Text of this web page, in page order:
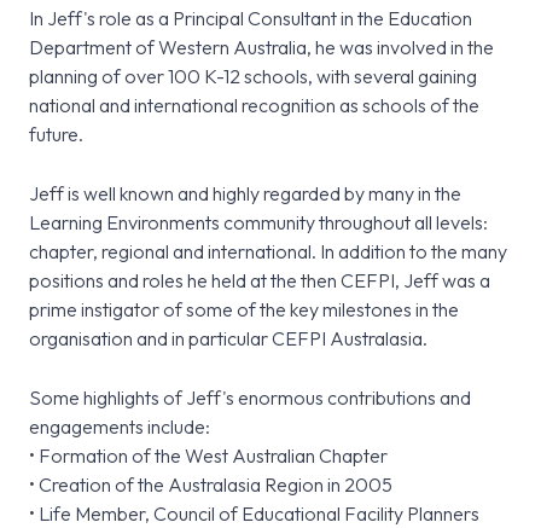
In Jeff's role as a Principal Consultant in the Education
Department of Western Australia, he was involved in the
planning of over 100 K-12 schools, with several gaining
national and international recognition as schools of the
future.
Jeff is well known and highly regarded by many in the
Learning Environments community throughout all levels:
chapter, regional and international. In addition to the many
positions and roles he held at the then CEFPI, Jeff was a
prime instigator of some of the key milestones in the
organisation and in particular CEFPI Australasia.
Some highlights of Jeff's enormous contributions and
engagements include:
• Formation of the West Australian Chapter
• Creation of the Australasia Region in 2005
• Life Member, Council of Educational Facility Planners